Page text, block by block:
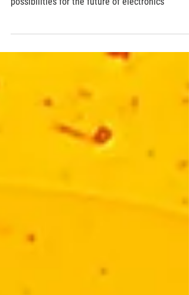
generation electronics
possibilities for the future of electronics